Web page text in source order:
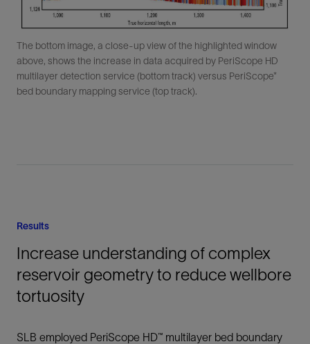
The bottom image, a close-up view of the highlighted window
above, shows the increase in data acquired by PeriScope HD
multilayer detection service (bottom track) versus PeriScope*
bed boundary mapping service (top track).
Results
Increase understanding of complex
reservoir geometry to reduce wellbore
tortuosity
SLB employed PeriScope HD™ multilayer bed boundary